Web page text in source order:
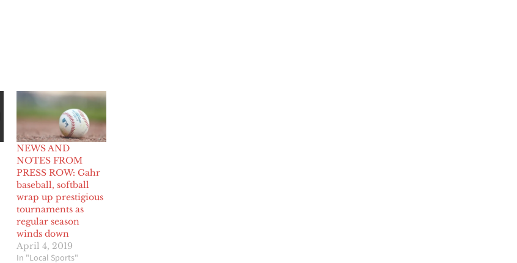
NEWS AND
NOTES FROM
PRESS ROW: Gahr
baseball, softball
wrap up prestigious
tournaments as
regular season
winds down
April 4, 2019
In "Local Sports"